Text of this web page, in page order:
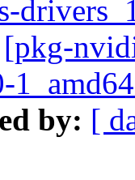
[pkg-
by: [